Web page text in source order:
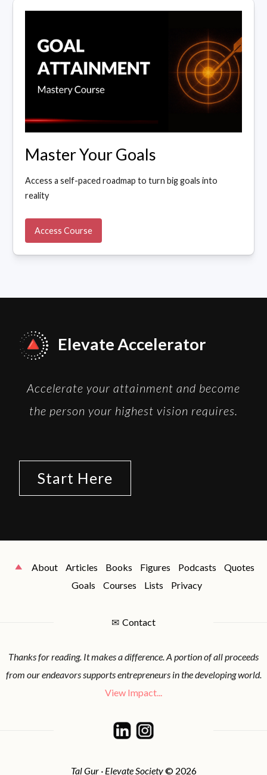
Master Your Goals
Access a self-paced roadmap to turn big goals into
reality
Access Course
Elevate Accelerator
Accelerate your attainment and become
the person your highest vision requires.
Start Here
About Articles Books Figures Podcasts
Quotes
Goals
Courses Lists Privacy
✉ Contact
Thanks for reading. It makes a difference. A portion of all proceeds
from our endeavors supports entrepreneurs in the developing world.
View Impact...
Tal Gur · Elevate Society© 2026